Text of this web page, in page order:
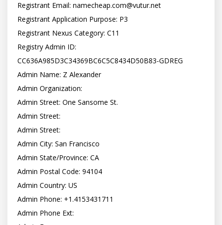
Registrant Email: namecheap.com@vutur.net
Registrant Application Purpose: P3
Registrant Nexus Category: C11
Registry Admin ID:
CC636A985D3C34369BC6C5C8434D50B83-GDREG
Admin Name: Z Alexander
Admin Organization:
Admin Street: One Sansome St.
Admin Street:
Admin Street:
Admin City: San Francisco
Admin State/Province: CA
Admin Postal Code: 94104
Admin Country: US
Admin Phone: +1.4153431711
Admin Phone Ext: